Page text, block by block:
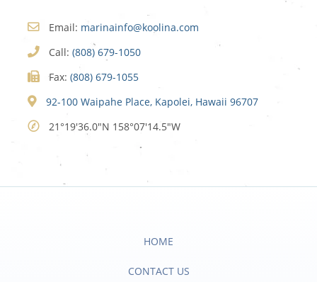
Email: marinainfo@koolina.com
Call: (808) 679-1050
Fax: (808) 679-1055
92-100 Waipahe Place, Kapolei, Hawaii 96707
21°19'36.0"N 158°07'14.5"W
HOME
CONTACT US